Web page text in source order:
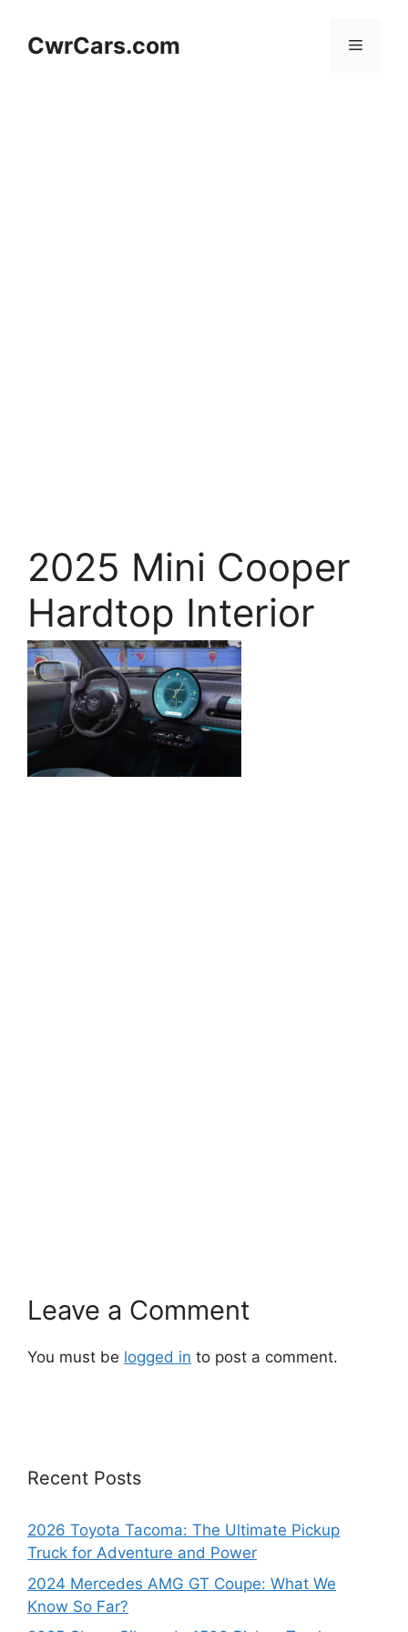
contentCwrCars.com Menu
2025 Mini Cooper
Hardtop Interior
Leave a Comment
You must be logged in to post a comment.
Recent Posts
2026 Toyota Tacoma: The Ultimate Pickup
Truck for Adventure and Power
2024 Mercedes AMG GT Coupe: What We
Know So Far?